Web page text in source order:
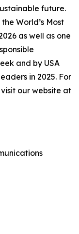
future.
World’s Most
as well as one
and by USA
in 2025. For
our website at